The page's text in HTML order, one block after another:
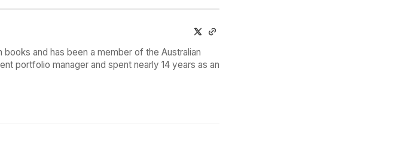
and has been a member of the Australian
portfolio manager and spent nearly 14 years as an